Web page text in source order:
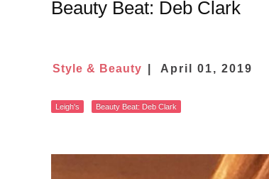
Beauty Beat: Deb Clark
Style & Beauty April 01, 2019
Leigh's Beauty Beat: Deb Clark